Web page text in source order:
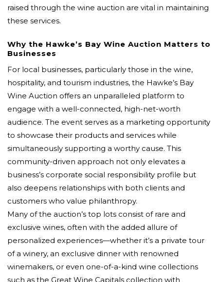
raised through the wine auction are vital in maintaining
these services.
Why the Hawke’s Bay Wine Auction Matters to
Businesses
For local businesses, particularly those in the wine,
hospitality, and tourism industries, the Hawke’s Bay
Wine Auction offers an unparalleled platform to
engage with a well-connected, high-net-worth
audience. The event serves as a marketing opportunity
to showcase their products and services while
simultaneously supporting a worthy cause. This
community-driven approach not only elevates a
business’s corporate social responsibility profile but
also deepens relationships with both clients and
customers who value philanthropy.
Many of the auction’s top lots consist of rare and
exclusive wines, often with the added allure of
personalized experiences—whether it’s a private tour
of a winery, an exclusive dinner with renowned
winemakers, or even one-of-a-kind wine collections
such as the Great Wine Capitals collection with